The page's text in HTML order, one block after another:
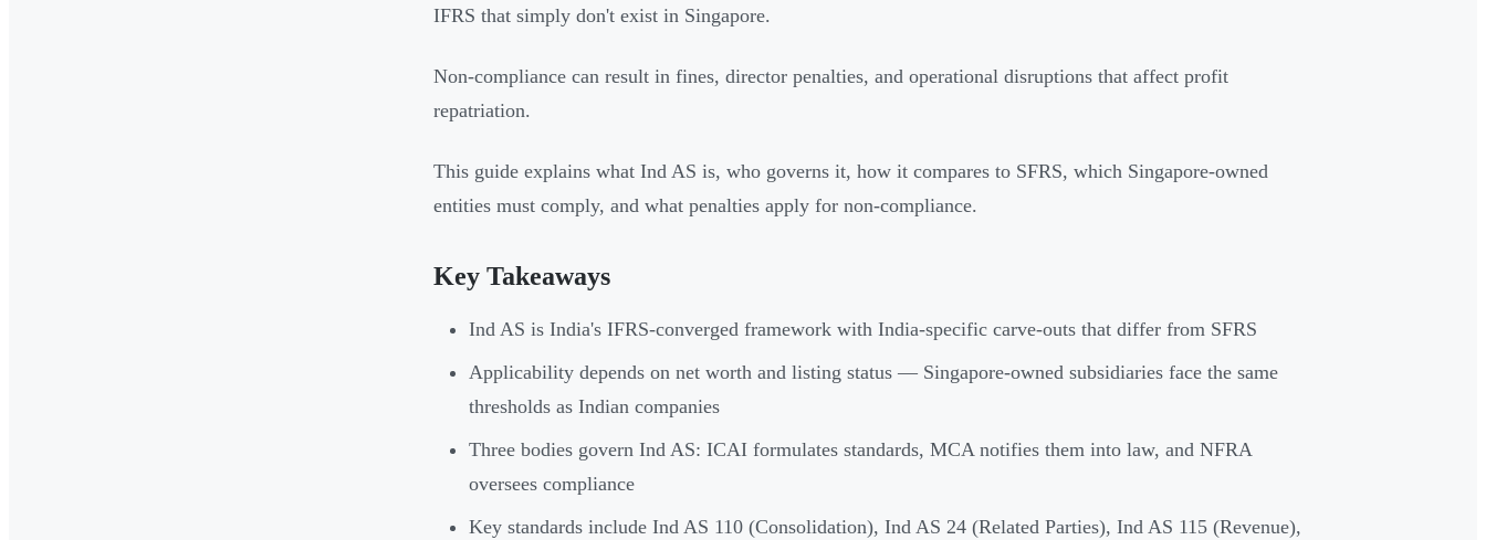
IFRS that simply don't exist in Singapore.
Non-compliance can result in fines, director penalties, and operational disruptions that affect profit
repatriation.
This guide explains what Ind AS is, who governs it, how it compares to SFRS, which Singapore-owned
entities must comply, and what penalties apply for non-compliance.
Key Takeaways
Ind AS is India's IFRS-converged framework with India-specific carve-outs that differ from SFRS
Applicability depends on net worth and listing status — Singapore-owned subsidiaries face the same
thresholds as Indian companies
Three bodies govern Ind AS: ICAI formulates standards, MCA notifies them into law, and NFRA
oversees compliance
Key standards include Ind AS 110 (Consolidation), Ind AS 24 (Related Parties), Ind AS 115 (Revenue),